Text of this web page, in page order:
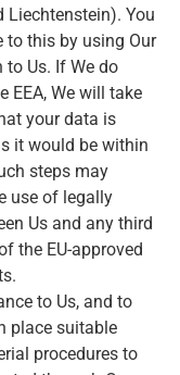
Liechtenstein). You
to this by using Our
Us. If We do
EEA, We will take
your data is
it would be within
steps may
use of legally
Us and any third
the EU-approved
to Us, and to
place suitable
procedures to